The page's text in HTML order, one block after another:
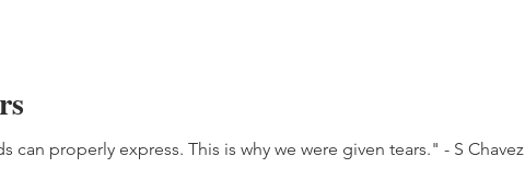
can properly express. This is why we were given tears." - S Chavez